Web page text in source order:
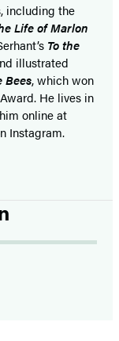
including the
Life of Marlon
To the
illustrated
Bees, which won
He lives in
online at
Instagram.